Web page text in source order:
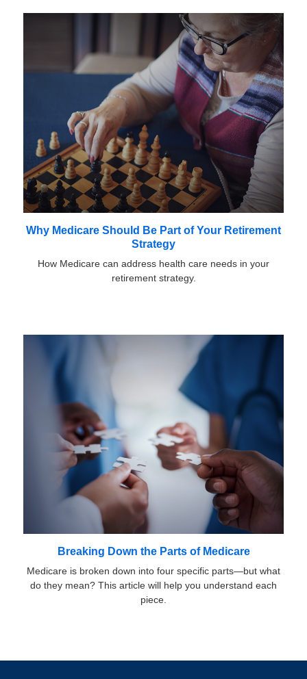
Why Medicare Should Be Part of Your Retirement
Strategy
How Medicare can address health care needs in your
retirement strategy.
Breaking Down the Parts of Medicare
Medicare is broken down into four specific parts—but what
do they mean? This article will help you understand each
piece.